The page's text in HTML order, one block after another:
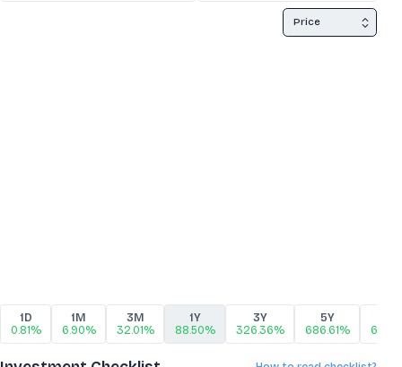
Price
1D
0.81%
1M
6.90%
3M
32.01%
1Y
88.50%
3Y
326.36%
5Y
686.61%